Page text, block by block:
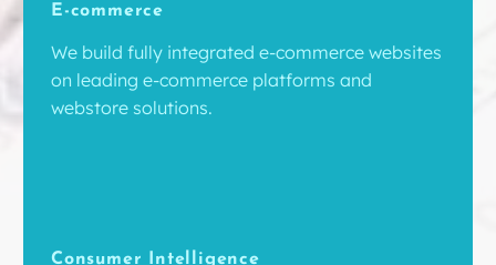
E-commerce
We build fully integrated e-commerce websites
on leading e-commerce platforms and
webstore solutions.
Consumer Intelligence